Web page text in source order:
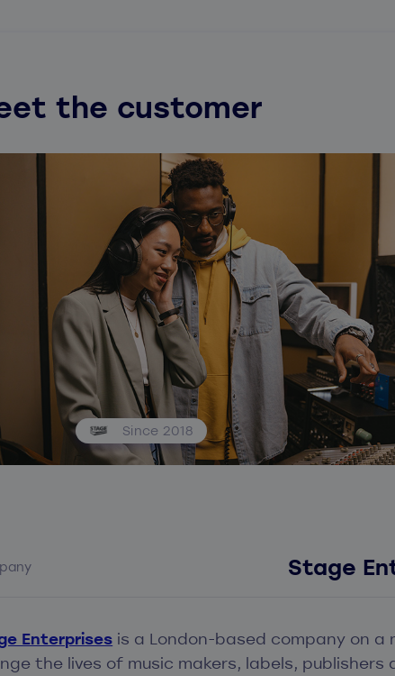
the customer
Since 2018
Stage
Enterprises is a London-based company on a
the lives of music makers, labels, publishers